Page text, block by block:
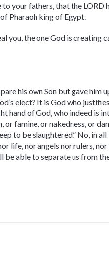
your fathers, that the LORD
Pharaoh king of Egypt.
you, the one God is creating
his own Son but gave him
elect? It is God who
hand of God, who indeed is
famine, or nakedness, or
to be slaughtered.” No, in all
life, nor angels nor rulers, nor
be able to separate us from